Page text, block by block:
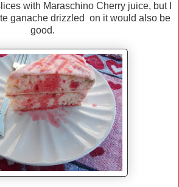
with Maraschino Cherry juice, but I
ganache drizzled on it would also be
good.